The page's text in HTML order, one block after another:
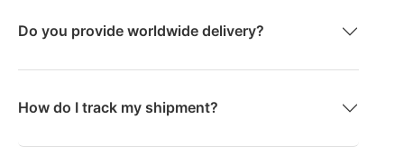
Do you provide worldwide delivery?
How do I track my shipment?